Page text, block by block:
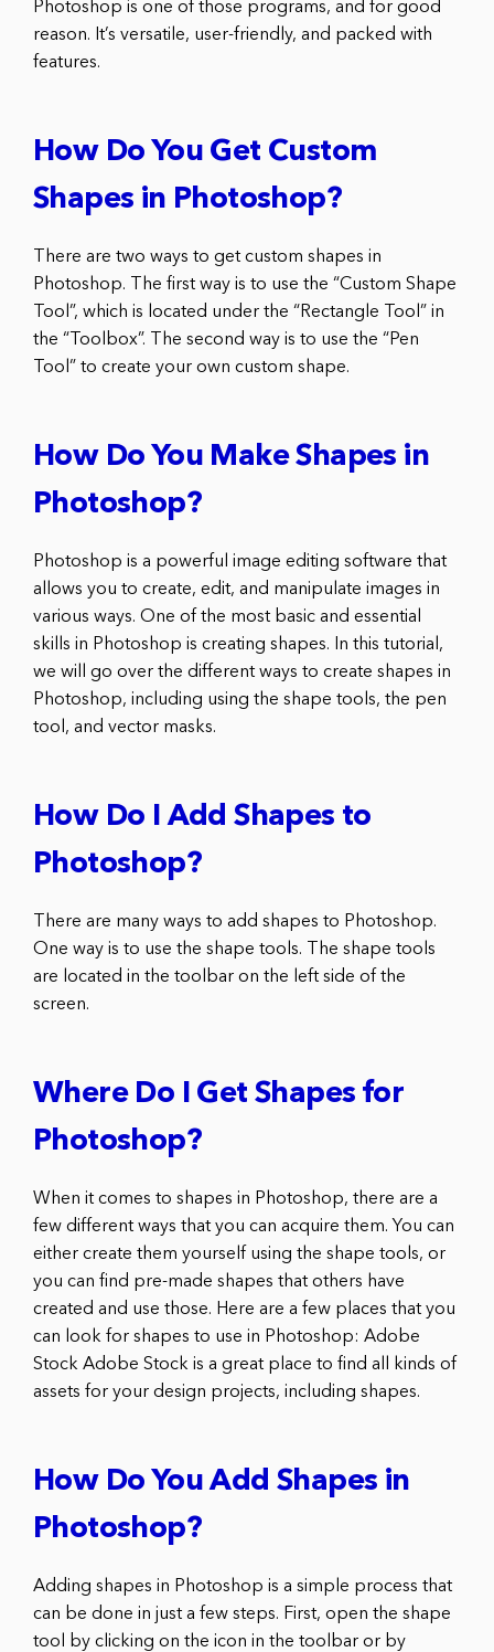
Photoshop is one of those programs, and for good
reason. It’s versatile, user-friendly, and packed with
features.
How Do You Get Custom
Shapes in Photoshop?
There are two ways to get custom shapes in
Photoshop. The first way is to use the “Custom Shape
Tool”, which is located under the “Rectangle Tool” in
the “Toolbox”. The second way is to use the “Pen
Tool” to create your own custom shape.
How Do You Make Shapes in
Photoshop?
Photoshop is a powerful image editing software that
allows you to create, edit, and manipulate images in
various ways. One of the most basic and essential
skills in Photoshop is creating shapes. In this tutorial,
we will go over the different ways to create shapes in
Photoshop, including using the shape tools, the pen
tool, and vector masks.
How Do I Add Shapes to
Photoshop?
There are many ways to add shapes to Photoshop.
One way is to use the shape tools. The shape tools
are located in the toolbar on the left side of the
screen.
Where Do I Get Shapes for
Photoshop?
When it comes to shapes in Photoshop, there are a
few different ways that you can acquire them. You can
either create them yourself using the shape tools, or
you can find pre-made shapes that others have
created and use those. Here are a few places that you
can look for shapes to use in Photoshop: Adobe
Stock Adobe Stock is a great place to find all kinds of
assets for your design projects, including shapes.
How Do You Add Shapes in
Photoshop?
Adding shapes in Photoshop is a simple process that
can be done in just a few steps. First, open the shape
tool by clicking on the icon in the toolbar or by